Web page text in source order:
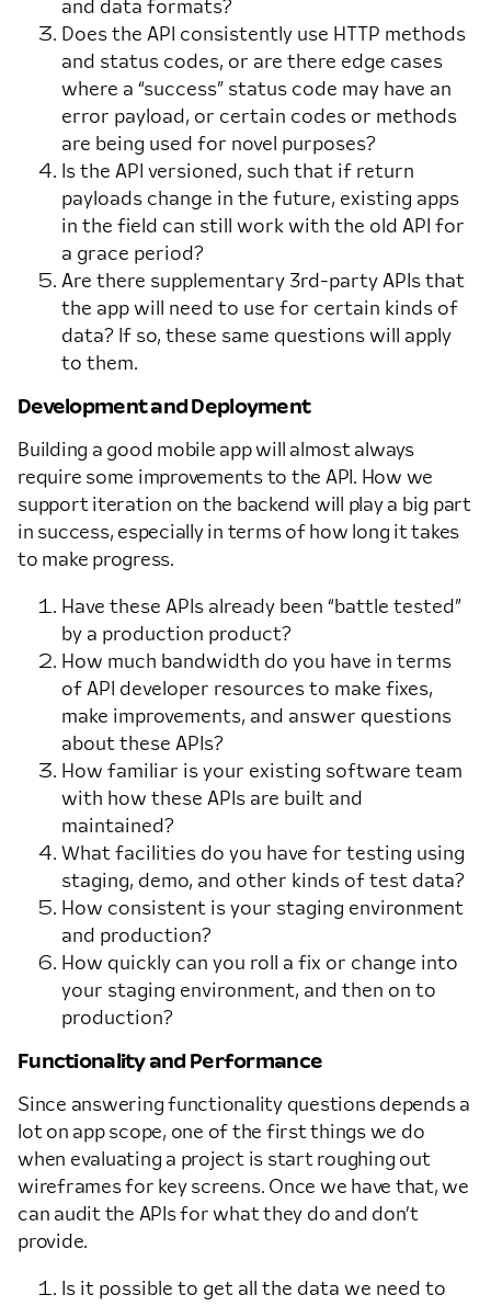
and data formats?
Does the API consistently use HTTP methods
and status codes, or are there edge cases
where a “success” status code may have an
error payload, or certain codes or methods
are being used for novel purposes?
Is the API versioned, such that if return
payloads change in the future, existing apps
in the field can still work with the old API for
a grace period?
Are there supplementary 3rd-party APIs that
the app will need to use for certain kinds of
data? If so, these same questions will apply
to them.
Development and Deployment
Building a good mobile app will almost always
require some improvements to the API. How we
support iteration on the backend will play a big part
in success, especially in terms of how long it takes
to make progress.
Have these APIs already been “battle tested”
by a production product?
How much bandwidth do you have in terms
of API developer resources to make fixes,
make improvements, and answer questions
about these APIs?
How familiar is your existing software team
with how these APIs are built and
maintained?
What facilities do you have for testing using
staging, demo, and other kinds of test data?
How consistent is your staging environment
and production?
How quickly can you roll a fix or change into
your staging environment, and then on to
production?
Functionality and Performance
Since answering functionality questions depends a
lot on app scope, one of the first things we do
when evaluating a project is start roughing out
wireframes for key screens. Once we have that, we
can audit the APIs for what they do and don’t
provide.
Is it possible to get all the data we need to